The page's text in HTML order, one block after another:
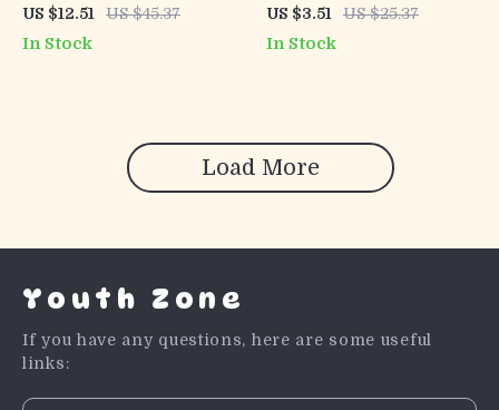
Helmet Toddler Safety Hat
for Crawling & Walking
US $12.51 US $45.37
In Stock
Door & Window Lock for
Child Protection
US $3.51 US $25.37
In Stock
Load More
Youth Zone
If you have any questions, here are some useful
links: